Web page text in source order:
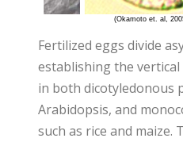
Fertilized eggs divide
establishing the
in both dicotyledonous
Arabidopsis, and
such as rice and maize.